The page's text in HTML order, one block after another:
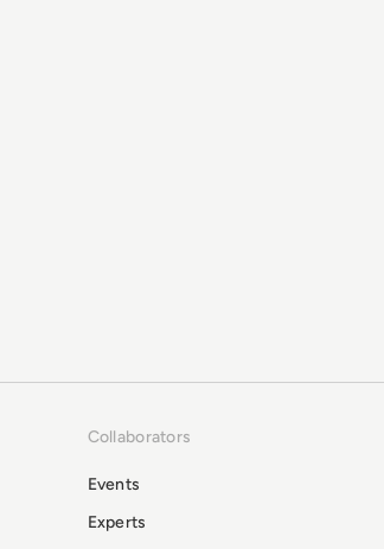
Collaborators
Events
Experts